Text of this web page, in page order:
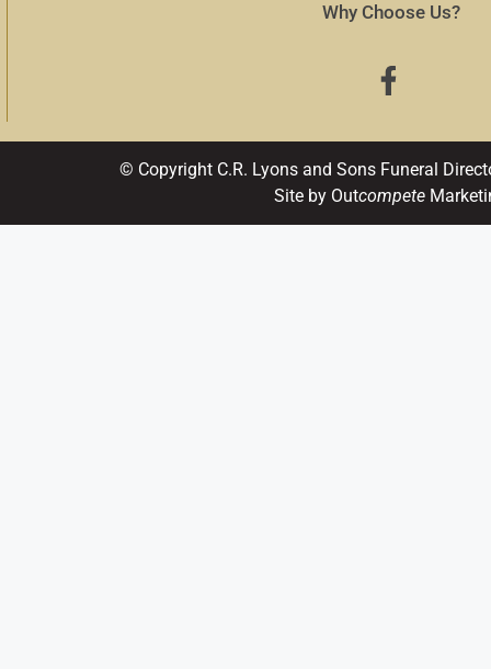
Why Choose Us?
© Copyright C.R. Lyons and Sons Funeral
Site by Outcompete